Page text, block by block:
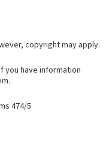
copyright may apply.
you have information
474/5